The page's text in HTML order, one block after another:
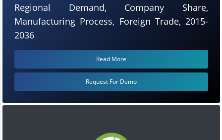
Regional Demand, Company Share,
Manufacturing Process, Foreign Trade, 2015-
2036
Read More
Request For Demo